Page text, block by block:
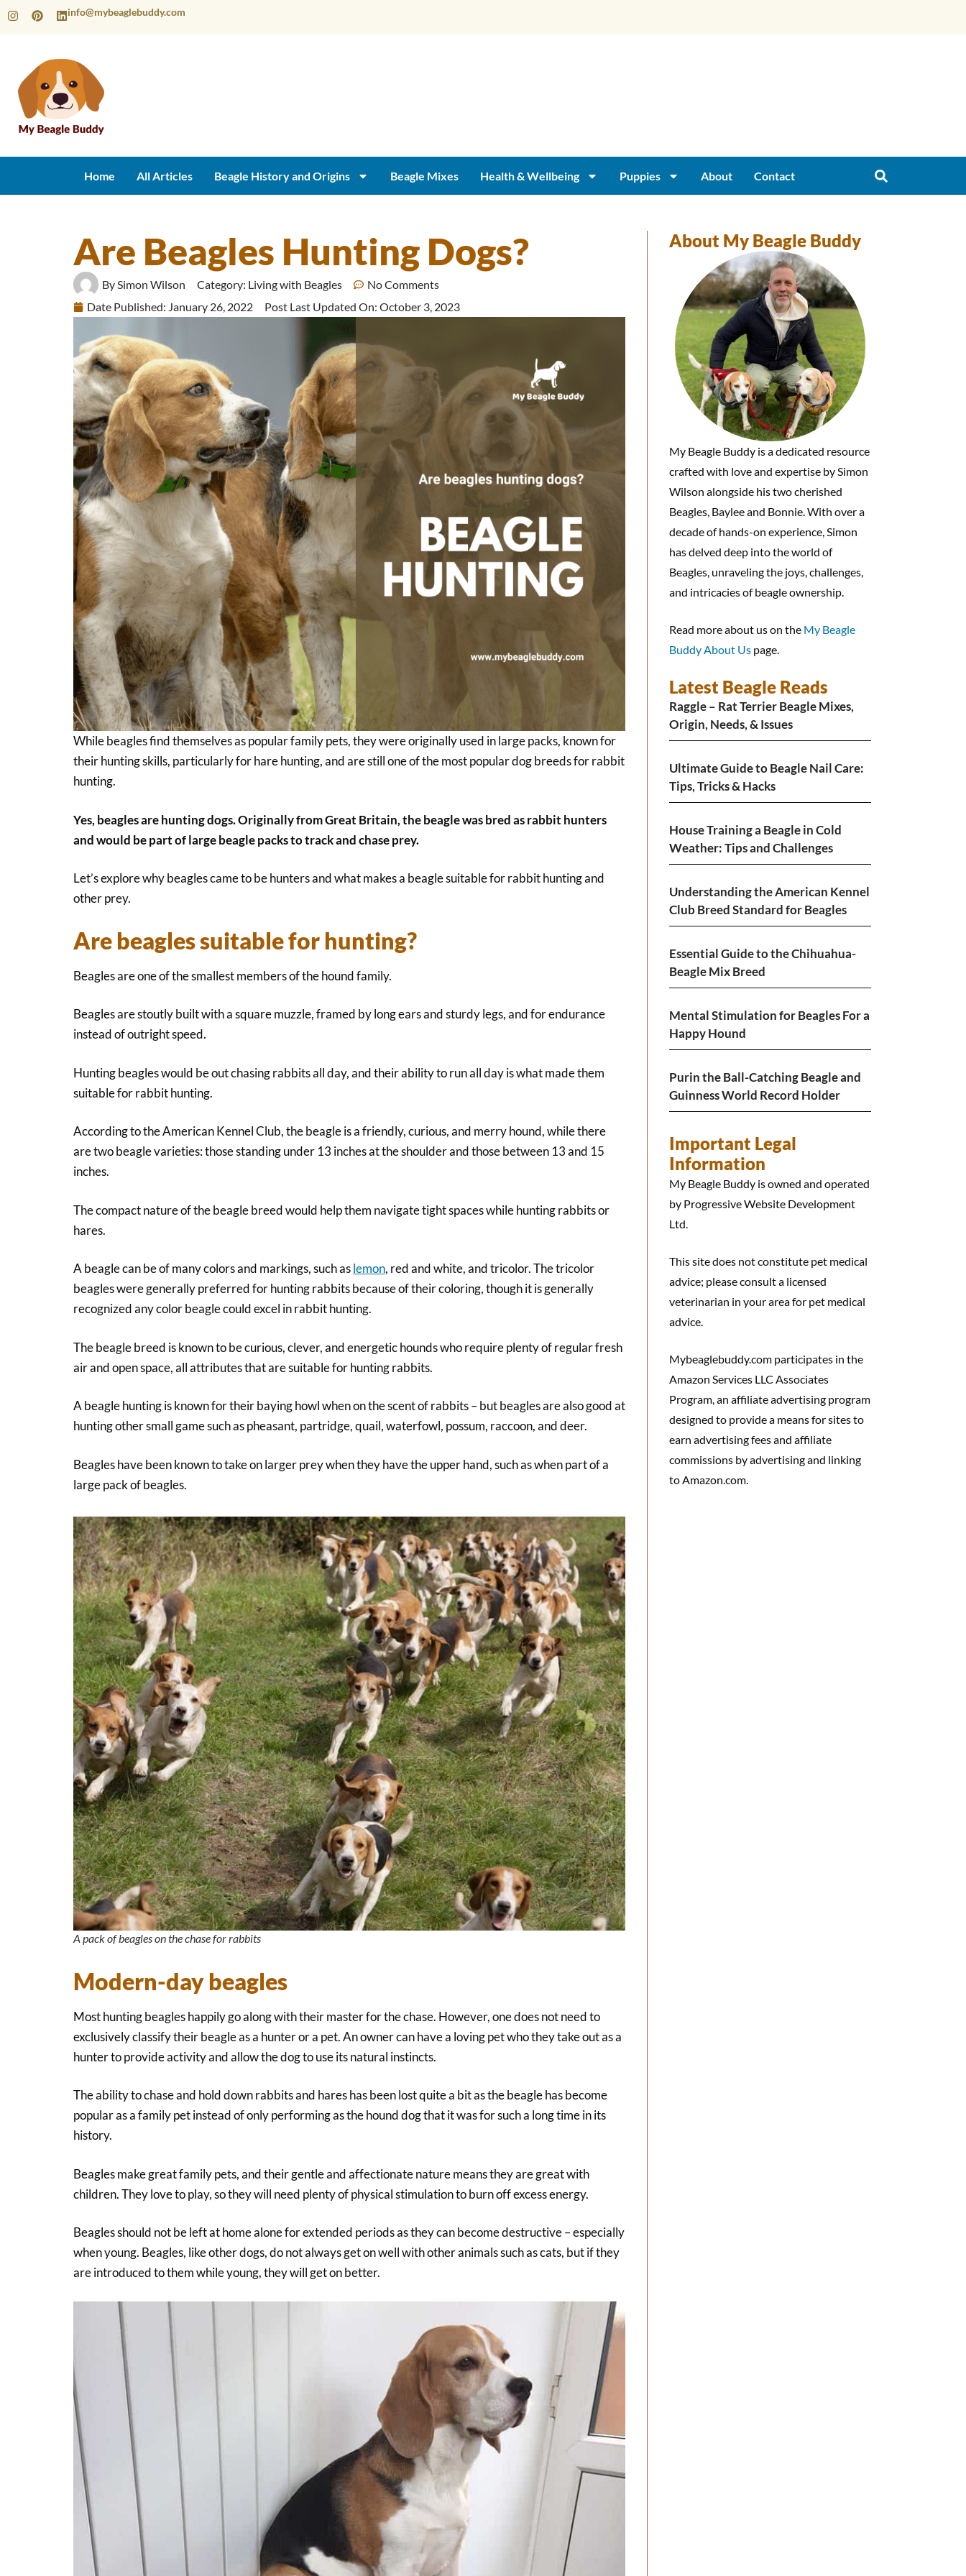
info@mybeaglebuddy.com
Home All Articles Beagle History and Origins Beagle Mixes Health & Wellbeing Puppies About Contact
Are Beagles Hunting Dogs?
By Simon Wilson Category: Living with Beagles
No Comments
Date Published: January 26, 2022 Post Last Updated On: October 3, 2023
While beagles find themselves as popular family pets, they were originally used in large packs, known for
their hunting skills, particularly for hare hunting, and are still one of the most popular dog breeds for rabbit
hunting.
Yes, beagles are hunting dogs. Originally from Great Britain, the beagle was bred as rabbit hunters
and would be part of large beagle packs to track and chase prey.
Let’s explore why beagles came to be hunters and what makes a beagle suitable for rabbit hunting and
other prey.
Are beagles suitable for hunting?
Beagles are one of the smallest members of the hound family.
Beagles are stoutly built with a square muzzle, framed by long ears and sturdy legs, and for endurance
instead of outright speed.
Hunting beagles would be out chasing rabbits all day, and their ability to run all day is what made them
suitable for rabbit hunting.
According to the American Kennel Club, the beagle is a friendly, curious, and merry hound, while there
are two beagle varieties: those standing under 13 inches at the shoulder and those between 13 and 15
inches.
The compact nature of the beagle breed would help them navigate tight spaces while hunting rabbits or
hares.
A beagle can be of many colors and markings, such aslemon, red and white, and tricolor. The tricolor
beagles were generally preferred for hunting rabbits because of their coloring, though it is generally
recognized any color beagle could excel in rabbit hunting.
The beagle breed is known to be curious, clever, and energetic hounds who require plenty of regular fresh
air and open space, all attributes that are suitable for hunting rabbits.
A beagle hunting is known for their baying howl when on the scent of rabbits – but beagles are also good at
hunting other small game such as pheasant, partridge, quail, waterfowl, possum, raccoon, and deer.
Beagles have been known to take on larger prey when they have the upper hand, such as when part of a
large pack of beagles.
A pack of beagles on the chase for rabbits
Modern-day beagles
Most hunting beagles happily go along with their master for the chase. However, one does not need to
exclusively classify their beagle as a hunter or a pet. An owner can have a loving pet who they take out as a
hunter to provide activity and allow the dog to use its natural instincts.
The ability to chase and hold down rabbits and hares has been lost quite a bit as the beagle has become
popular as a family pet instead of only performing as the hound dog that it was for such a long time in its
history.
Beagles make great family pets, and their gentle and affectionate nature means they are great with
children. They love to play, so they will need plenty of physical stimulation to burn off excess energy.
Beagles should not be left at home alone for extended periods as they can become destructive – especially
when young. Beagles, like other dogs, do not always get on well with other animals such as cats, but if they
are introduced to them while young, they will get on better.
About My Beagle Buddy
My Beagle Buddy is a dedicated resource
crafted with love and expertise by Simon
Wilson alongside his two cherished
Beagles, Baylee and Bonnie. With over a
decade of hands-on experience, Simon
has delved deep into the world of
Beagles, unraveling the joys, challenges,
and intricacies of beagle ownership.
Read more about us on the My Beagle
Buddy About Us page.
Latest Beagle Reads
Raggle – Rat Terrier Beagle Mixes,
Origin, Needs, & Issues
Ultimate Guide to Beagle Nail Care:
Tips, Tricks & Hacks
House Training a Beagle in Cold
Weather: Tips and Challenges
Understanding the American Kennel
Club Breed Standard for Beagles
Essential Guide to the Chihuahua-
Beagle Mix Breed
Mental Stimulation for Beagles For a
Happy Hound
Purin the Ball-Catching Beagle and
Guinness World Record Holder
Important Legal
Information
My Beagle Buddy is owned and operated
by Progressive Website Development
Ltd.
This site does not constitute pet medical
advice; please consult a licensed
veterinarian in your area for pet medical
advice.
Mybeaglebuddy.com participates in the
Amazon Services LLC Associates
Program, an affiliate advertising program
designed to provide a means for sites to
earn advertising fees and affiliate
commissions by advertising and linking
to Amazon.com.